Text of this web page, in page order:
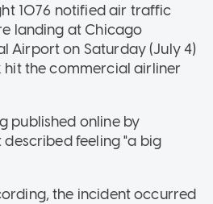
1076 notified air traffic
landing at Chicago
Airport on Saturday (July 4)
the commercial airliner
published online by
described feeling "a big
the incident occurred